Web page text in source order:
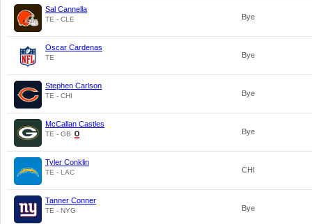
Sal Cannella
TE - CLE Bye
Oscar Cardenas
TE Bye
Stephen Carlson
TE - CHI Bye
McCallan Castles
TE - GB Bye
Tyler Conklin
TE - LAC CHI
Tanner Conner
TE - NYG Bye